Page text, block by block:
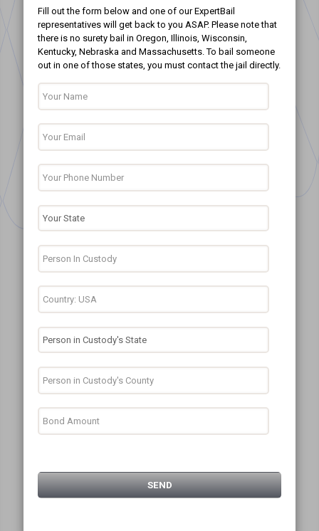
Fill out the form below and one of our ExpertBail
representatives will get back to you ASAP. Please note that
there is no surety bail in Oregon, Illinois, Wisconsin,
Kentucky, Nebraska and Massachusetts. To bail someone
out in one of those states, you must contact the jail directly.